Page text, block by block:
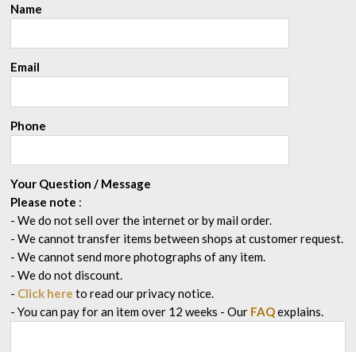
Name
Email
Phone
Your Question / Message
Please note :
- We do not sell over the internet or by mail order.
- We cannot transfer items between shops at customer request.
- We cannot send more photographs of any item.
- We do not discount.
- Click here to read our privacy notice.
- You can pay for an item over 12 weeks - Our FAQexplains.